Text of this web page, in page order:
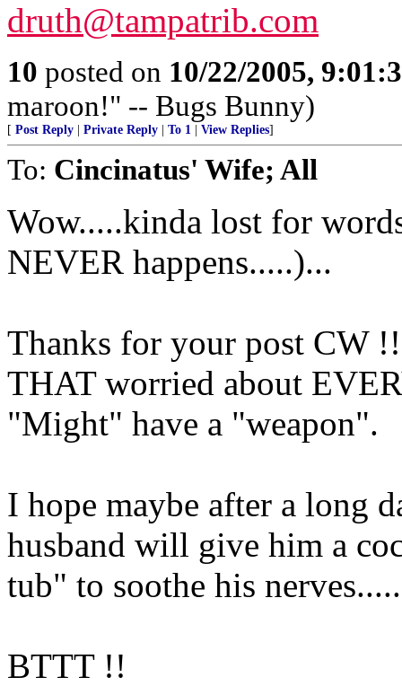
druth@tampatrib.com
10 posted on 10/22/2005,
maroon!" -- Bugs Bunny)
[ Post Reply Private Reply To 1 View Replies]
To: Cincinatus' Wife; All
Wow.....kinda lost for
NEVER happens.....)...
Thanks for your post CW
THAT worried about
"Might" have a "weapon".
I hope maybe after a long
husband will give him a
tub" to soothe his
BTTT !!